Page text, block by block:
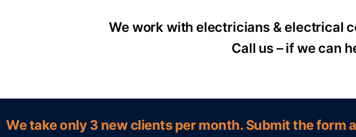
We work with electricians & electrical
Call us – if we can
We take only 3 new clients per month. Submit the form